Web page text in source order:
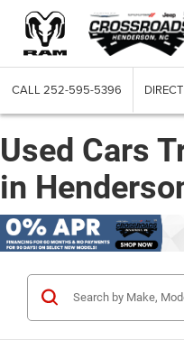
CALL 252-595-5396
Used Cars
in